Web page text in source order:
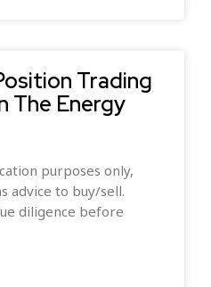
Trading
The Energy
purposes only,
advice to buy/sell.
diligence before